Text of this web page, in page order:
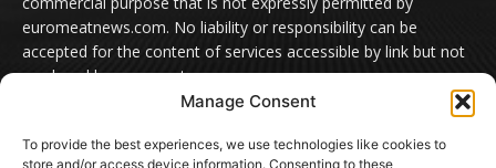
Manage Consent
To provide the best experiences, we use technologies like cookies to
store and/or access device information. Consenting to these
euromeatnews.com. No liability or responsibility can be
accepted for the content of services accessible by link but not
produced by euromeatnews.com
contact here